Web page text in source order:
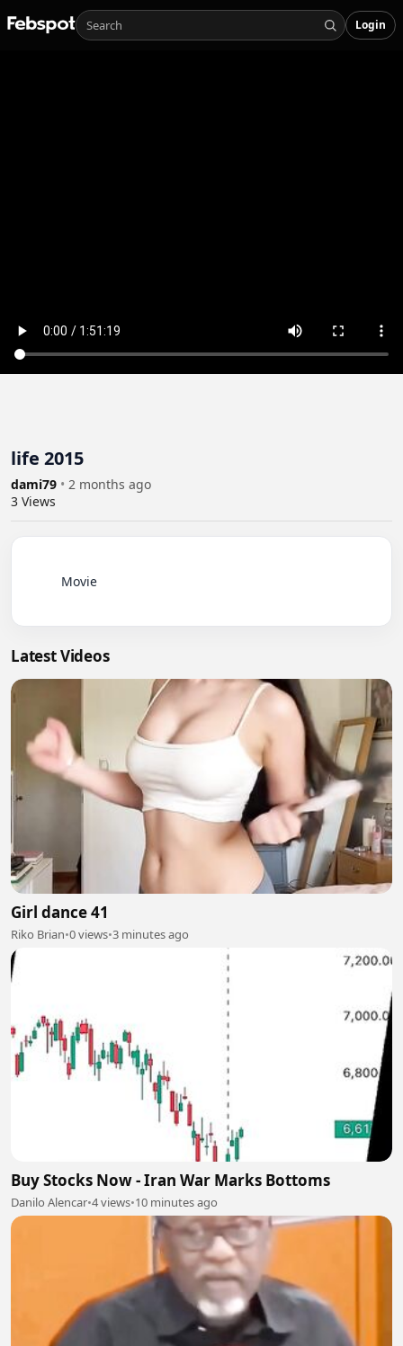
Login
life 2015
dami79 • 2 months ago
3 Views
Latest Videos
Girl dance 41
Riko Brian•0 views•3 minutes ago
Buy Stocks Now - Iran War Marks Bottoms
Danilo Alencar•4 views•10 minutes ago